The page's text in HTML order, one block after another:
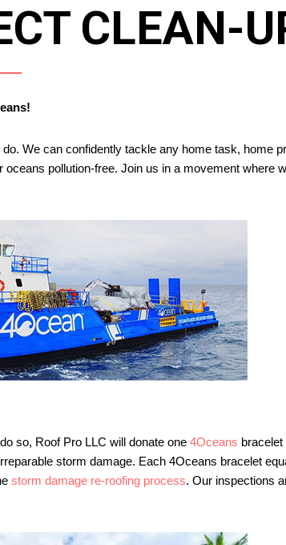
CLEAN-
We can confidently tackle any home task, home
pollution-free. Join us in a movement where
so, Roof Pro LLC will donate one 4Oceans
storm damage. Each 4Oceans bracelet
storm damage re-roofing process. Our inspections